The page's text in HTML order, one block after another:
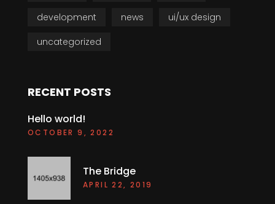
development
news
ui/ux design
uncategorized
RECENT POSTS
Hello world!
OCTOBER 9, 2022
The Bridge
APRIL 22, 2019